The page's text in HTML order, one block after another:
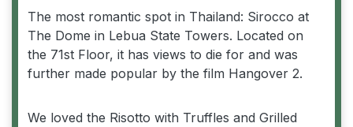
The most romantic spot in Thailand: Sirocco at
The Dome in Lebua State Towers. Located on
the 71st Floor, it has views to die for and was
further made popular by the film Hangover 2.
We loved the Risotto with Truffles and Grilled